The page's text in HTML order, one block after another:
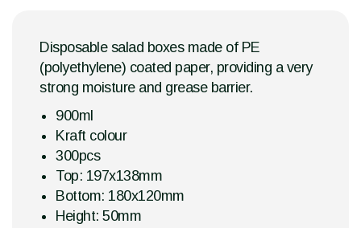
Disposable salad boxes made of PE
(polyethylene) coated paper, providing a very
strong moisture and grease barrier.
900ml
Kraft colour
300pcs
Top: 197x138mm
Bottom: 180x120mm
Height: 50mm